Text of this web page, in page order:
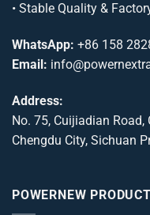
• Stable Quality &
WhatsApp: +86 158
Email:
Address:
No. 75, Cuijiadian
Chengdu City, Sichuan
POWERNEW